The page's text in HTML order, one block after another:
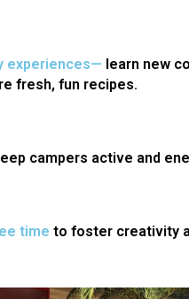
experiences— learn new
fresh, fun recipes.
campers active and
time to foster creativity